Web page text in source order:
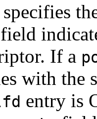
field
If a
with the
entry is